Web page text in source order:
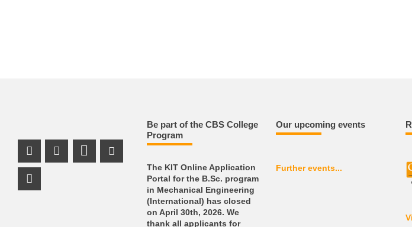
Be part of the CBS College
Program
The KIT Online Application
Portal for the B.Sc. program
in Mechanical Engineering
(International) has closed
on April 30th, 2026. We
thank all applicants for
Our upcoming events
Further events...
Instagram Profile
LinkedIn Profile
Youtube Profile
Facebook Profile